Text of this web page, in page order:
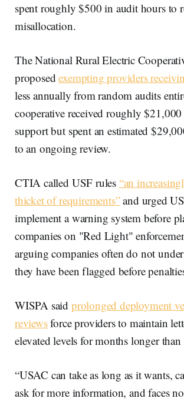
spent roughly $500 in audit hours to
misallocation.
The National Rural Electric
proposedexempting providers
less annually from random audits
cooperative received roughly
support but spent an estimated
to an ongoing review.
CTIA called USF rules “an
thicket of requirements”and urged
implement a warning system before
companies on "Red Light"
arguing companies often do not
they have been flagged before
WISPA said prolonged deployment
reviewsforce providers to maintain
elevated levels for months longer than
“USAC can take as long as it wants,
ask for more information, and faces